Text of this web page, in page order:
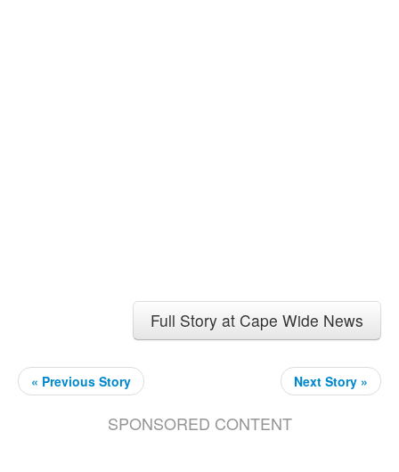
Full Story at Cape Wide News
« Previous Story Next Story »
SPONSORED CONTENT